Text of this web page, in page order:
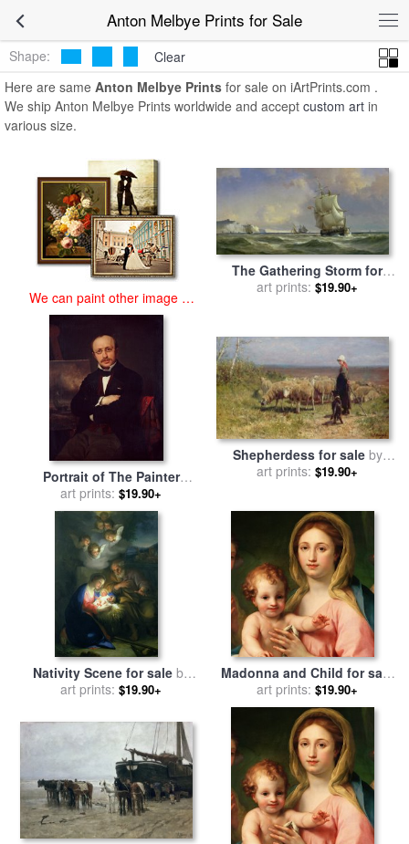
Anton Melbye Prints for Sale
Melbye Prints
Shape:
Clear
Here are same Anton Melbye Prints for sale on iArtPrints.com .
We ship Anton Melbye Prints worldwide and accept custom art in
various size.
We can paint other image at
an affordable price
The Gathering Storm for
salebyAnton Melbye
art prints: $19.90+
Portrait of The Painter
Anton Melbye for sale
Ditlev Blunck
art prints: $19.90+
Shepherdess for saleby
Anton Mauve
art prints: $19.90+
Nativity Scene for saleby
Anton Raphael Mengs
art prints: $19.90+
Madonna and Child for sale
Anton Raphael Mengs
art prints: $19.90+